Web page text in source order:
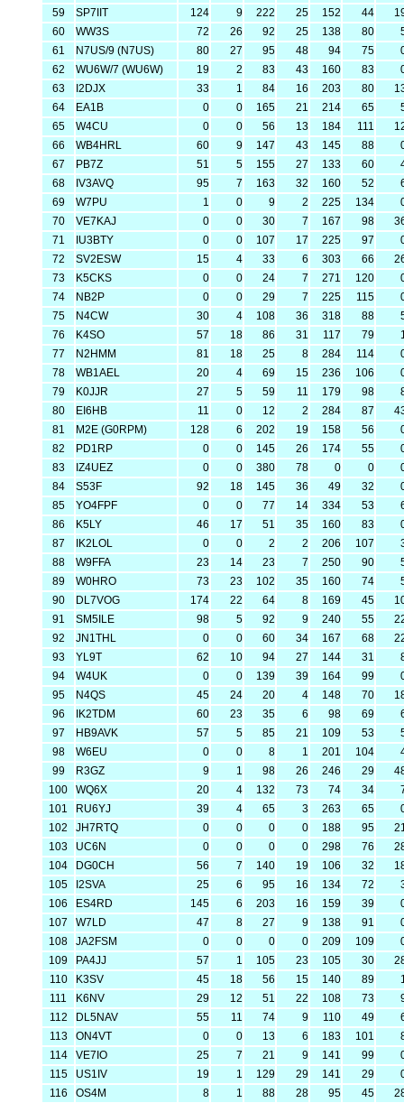
59
SP7IIT 124 9 222 25 152 44
60
WW3S 72 26 92 25 138 80
61
N7US/9 (N7US) 80 27 95 48 94 75
62
WU6W/7 (WU6W) 19 2 83 43 160 83
63
I2DJX 33 1 84 16 203 80
64
EA1B 0 0 165 21 214 65
65
W4CU 0 0 56 13 184 111
66
WB4HRL 60 9 147 43 145 88
67
PB7Z 51 5 155 27 133 60
68
IV3AVQ 95 7 163 32 160 52
69
W7PU 1 0 9 2 225 134
70
VE7KAJ 0 0 30 7 167 98
71
IU3BTY 0 0 107 17 225 97
72
SV2ESW 15 4 33 6 303 66
73
K5CKS 0 0 24 7 271 120
74
NB2P 0 0 29 7 225 115
75
N4CW 30 4 108 36 318 88
76
K4SO 57 18 86 31 117 79
77
N2HMM 81 18 25 8 284 114
78
WB1AEL 20 4 69 15 236 106
79
K0JJR 27 5 59 11 179 98
80
EI6HB 11 0 12 2 284 87
81
M2E (G0RPM) 128 6 202 19 158 56
82
PD1RP 0 0 145 26 174 55
83
IZ4UEZ 0 0 380 78 0 0
84
S53F 92 18 145 36 49 32
85
YO4FPF 0 0 77 14 334 53
86
K5LY 46 17 51 35 160 83
87
IK2LOL 0 0 2 2 206 107
88
W9FFA 23 14 23 7 250 90
89
W0HRO 73 23 102 35 160 74
90
DL7VOG 174 22 64 8 169 45
91
SM5ILE 98 5 92 9 240 55
92
JN1THL 0 0 60 34 167 68
93
YL9T 62 10 94 27 144 31
94
W4UK 0 0 139 39 164 99
95
N4QS 45 24 20 4 148 70
96
IK2TDM 60 23 35 6 98 69
97
HB9AVK 57 5 85 21 109 53
98
W6EU 0 0 8 1 201 104
99
R3GZ 9 1 98 26 246 29
100
WQ6X 20 4 132 73 74 34
101
RU6YJ 39 4 65 3 263 65
102
JH7RTQ 0 0 0 0 188 95
103
UC6N 0 0 0 0 298 76
104
DG0CH 56 7 140 19 106 32
105
I2SVA 25 6 95 16 134 72
106
ES4RD 145 6 203 16 159 39
107
W7LD 47 8 27 9 138 91
108
JA2FSM 0 0 0 0 209 109
109
PA4JJ 57 1 105 23 105 30
110
K3SV 45 18 56 15 140 89
111
K6NV 29 12 51 22 108 73
112
DL5NAV 55 11 74 9 110 49
113
ON4VT 0 0 13 6 183 101
114
VE7IO 25 7 21 9 141 99
115
US1IV 19 1 129 29 141 29
116
OS4M 8 1 88 28 95 45